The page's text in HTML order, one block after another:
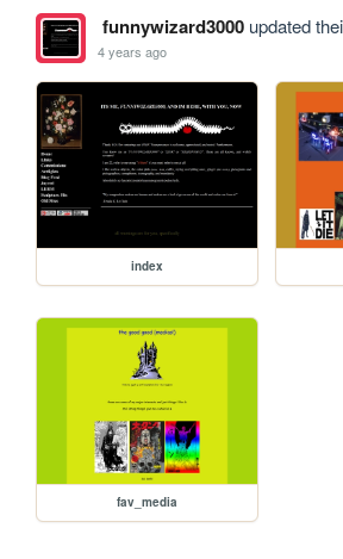
funnywizard3000updated
4 years ago
index
fav_media